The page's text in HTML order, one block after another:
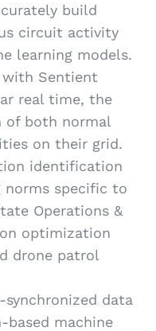
build
circuit activity
learning models.
Sentient
real time, the
of both normal
on their grid.
identification
norms specific to
Operations &
optimization
drone patrol
data
machine